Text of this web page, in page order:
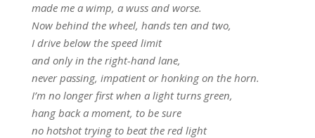
made me a wimp, a wuss and worse.
Now behind the wheel, hands ten and two,
I drive below the speed limit
and only in the right-hand lane,
never passing, impatient or honking on the horn.
I’m no longer first when a light turns green,
hang back a moment, to be sure
no hotshot trying to beat the red light